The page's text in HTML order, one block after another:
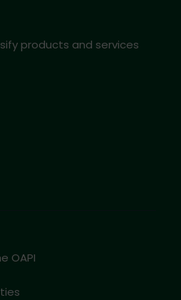
products and services
OAPI